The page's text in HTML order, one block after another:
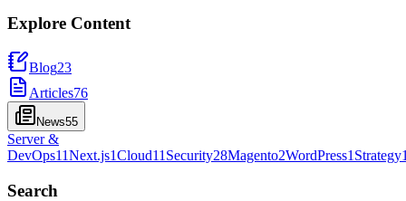
Explore Content
Blog23
Articles76
News55
Server &
DevOps11Next.js1Cloud11 Security28Magento2WordPress1 Strategy
Search